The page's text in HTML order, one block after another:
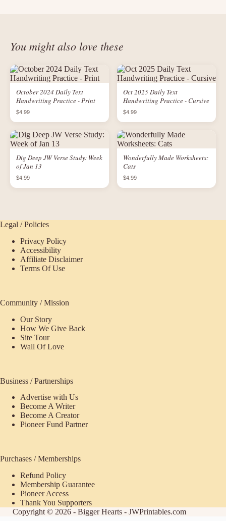
You might also love these
October 2024 Daily Text
Handwriting Practice - Print
$4.99
Oct 2025 Daily Text
Handwriting Practice - Cursive
$4.99
Dig Deep JW Verse Study: Week
of Jan 13
$4.99
Wonderfully Made Worksheets:
Cats
$4.99
Legal / Policies
Privacy Policy
Accessibility
Affiliate Disclaimer
Terms Of Use
Community / Mission
Our Story
How We Give Back
Site Tour
Wall Of Love
Business / Partnerships
Advertise with Us
Become A Writer
Become A Creator
Pioneer Fund Partner
Purchases / Memberships
Refund Policy
Membership Guarantee
Pioneer Access
Thank You Supporters
Copyright © 2026 - Bigger Hearts - JWPrintables.com